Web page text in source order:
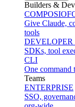
Builders &
COMPOSIO
Give Claude,
tools
SDKs, tool
CLI
One command
Teams
ENTERPRISE
SSO,